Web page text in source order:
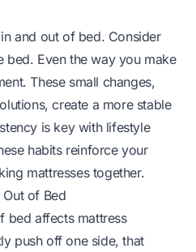
and out of bed. Consider
bed. Even the way you make
These small changes,
create a more stable
is key with lifestyle
habits reinforce your
mattresses together.
of Bed
bed affects mattress
push off one side, that